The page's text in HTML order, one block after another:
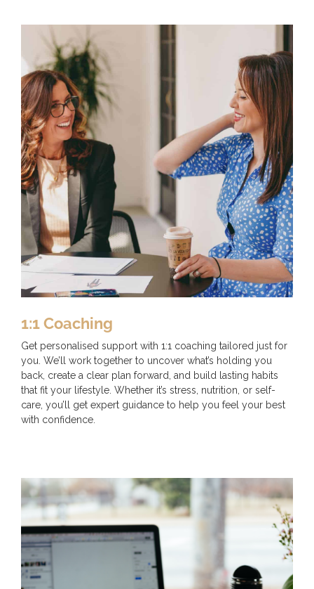
1:1 Coaching
Get personalised support with 1:1 coaching tailored just for
you. We’ll work together to uncover what’s holding you
back, create a clear plan forward, and build lasting habits
that fit your lifestyle. Whether it’s stress, nutrition, or self-
care, you’ll get expert guidance to help you feel your best
with confidence.